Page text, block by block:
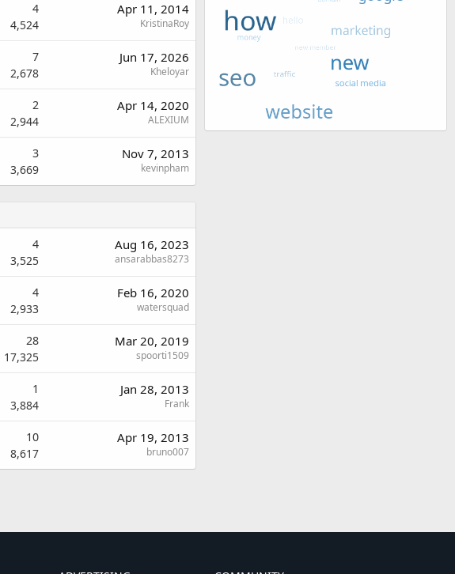
4
4,524
Apr 11, 2014
KristinaRoy
7
2,678
Jun 17, 2026
Kheloyar
2
2,944
Apr 14, 2020
ALEXIUM
3
3,669
Nov 7, 2013
kevinpham
4
3,525
Aug 16, 2023
ansarabbas8273
4
2,933
Feb 16, 2020
watersquad
28
17,325
Mar 20, 2019
spoorti1509
1
3,884
Jan 28, 2013
Frank
10
8,617
Apr 19, 2013
bruno007